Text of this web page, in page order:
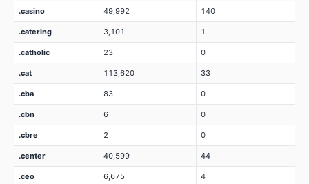
.casino 49,992 140
.catering 3,101 1
.catholic 23 0
.cat 113,620 33
.cba 83 0
.cbn 6 0
.cbre 2 0
.center 40,599 44
.ceo 6,675 4